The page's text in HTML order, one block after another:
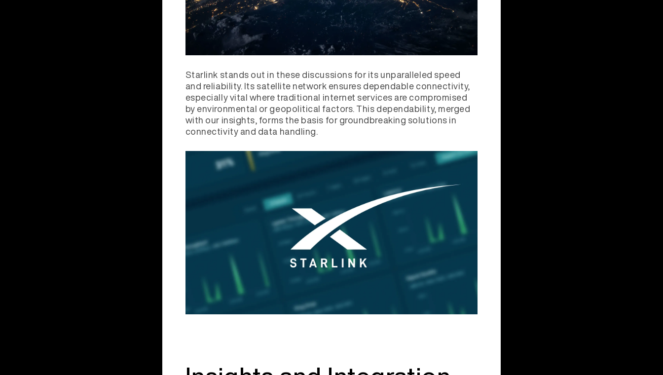
Starlink stands out in these discussions for its unparalleled speed
and reliability. Its satellite network ensures dependable connectivity,
especially vital where traditional internet services are compromised
by environmental or geopolitical factors. This dependability, merged
with our insights, forms the basis for groundbreaking solutions in
connectivity and data handling.